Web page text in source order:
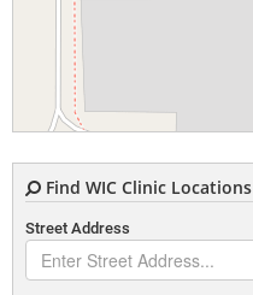
Find WIC Clinic Locations
Street Address